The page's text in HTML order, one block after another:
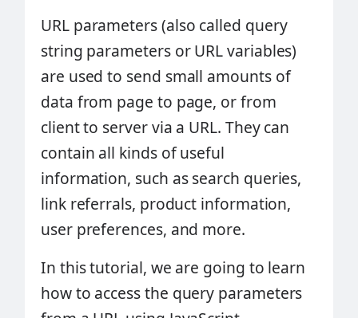
URL parameters (also called query
string parameters or URL variables)
are used to send small amounts of
data from page to page, or from
client to server via a URL. They can
contain all kinds of useful
information, such as search queries,
link referrals, product information,
user preferences, and more.
In this tutorial, we are going to learn
how to access the query parameters